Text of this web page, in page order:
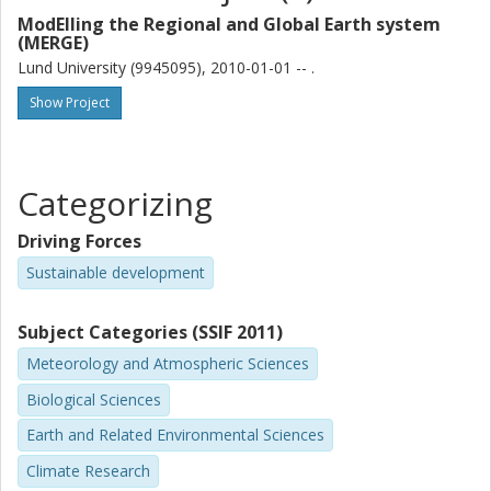
Sabine Barth
University of Gothenburg
M. Baumgarten
N. Grulke
USDA Forest Service Pacific Northwest Research Station
P. E. Karlsson
IVL Swedish Environmental Research Institute
J. King
University of Antwerp
North Carolina State University
F. Lagergren
Lund University
ModElling the Regional and Global Earth system
(MERGE)
Lund University (9945095), 2010-01-01 -- .
Show Project
Categorizing
Driving Forces
Sustainable development
Subject Categories (SSIF 2011)
Meteorology and Atmospheric Sciences
Biological Sciences
Earth and Related Environmental Sciences
Climate Research